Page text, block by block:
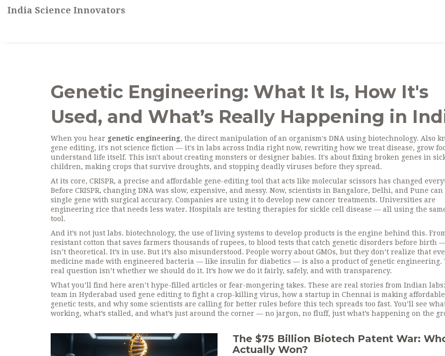
India Science Innovators
Genetic Engineering: What It Is, How It's
Used, and What’s Really Happening in
When you hear genetic engineering, the direct manipulation of an organism's DNA using biotechnology. Also
gene editing, it's not science fiction — it's in labs across India right now, rewriting how we treat disease, grow
understand life itself. This isn't about creating monsters or designer babies. It's about fixing broken genes in
children, making crops that survive droughts, and stopping deadly viruses before they spread.
At its core, CRISPR, a precise and affordable gene-editing tool that acts like molecular scissors has changed
Before CRISPR, changing DNA was slow, expensive, and messy. Now, scientists in Bangalore, Delhi, and Pune can
single gene with surgical accuracy. Companies are using it to develop new cancer treatments. Universities are
engineering rice that needs less water. Hospitals are testing therapies for sickle cell disease — all using the
tool.
And it’s not just labs. biotechnology, the use of living systems to develop products is the engine behind this.
resistant cotton that saves farmers thousands of rupees, to blood tests that catch genetic disorders before birth
isn’t theoretical. It’s in use. But it’s also misunderstood. People worry about GMOs, but they don’t realize that
medicine made with engineered bacteria — like insulin for diabetics — is also a product of genetic engineering.
real question isn’t whether we should do it. It’s how we do it fairly, safely, and with transparency.
What you’ll find here aren’t hype-filled articles or fear-mongering takes. These are real stories from Indian
team in Hyderabad used gene editing to fight a crop-killing virus, how a startup in Chennai is making affordable
genetic tests, and why some scientists are calling for better rules before this tech spreads too fast. You’ll see
working, what’s stalled, and what’s just around the corner — no jargon, no fluff, just what’s happening on the
The $75 Billion Biotech Patent War:
Actually Won?